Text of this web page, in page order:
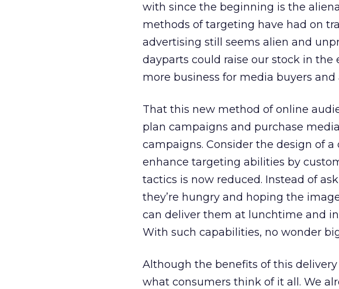
with since the beginning is the
methods of targeting have had on
advertising still seems alien and
dayparts could raise our stock in the
more business for media buyers and
That this new method of online
plan campaigns and purchase
campaigns. Consider the design of a
enhance targeting abilities by
tactics is now reduced. Instead of
they’re hungry and hoping the
can deliver them at lunchtime and
With such capabilities, no wonder
Although the benefits of this
what consumers think of it all. We